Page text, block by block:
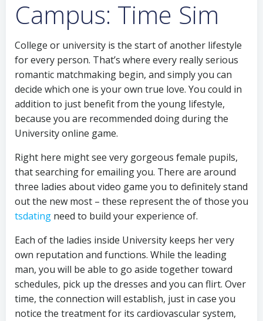
Campus: Time Sim
College or university is the start of another lifestyle
for every person. That’s where every really serious
romantic matchmaking begin, and simply you can
decide which one is your own true love. You could in
addition to just benefit from the young lifestyle,
because you are recommended doing during the
University online game.
Right here might see very gorgeous female pupils,
that searching for emailing you. There are around
three ladies about video game you to definitely stand
out the new most – these represent the of those you
tsdating need to build your experience of.
Each of the ladies inside University keeps her very
own reputation and functions. While the leading
man, you will be able to go aside together toward
schedules, pick up the dresses and you can flirt. Over
time, the connection will establish, just in case you
notice the treatment for its cardiovascular system,